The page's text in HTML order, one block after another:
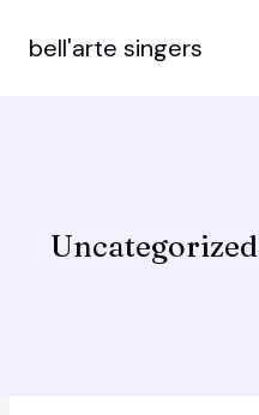
bell'arte singers
Uncategorized